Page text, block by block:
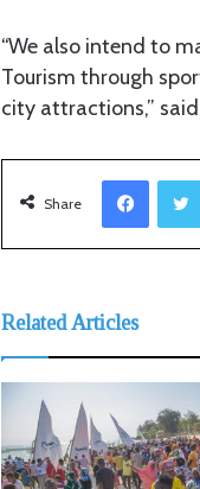
“We also intend to
Tourism through
city attractions,”
Share
Related Articles